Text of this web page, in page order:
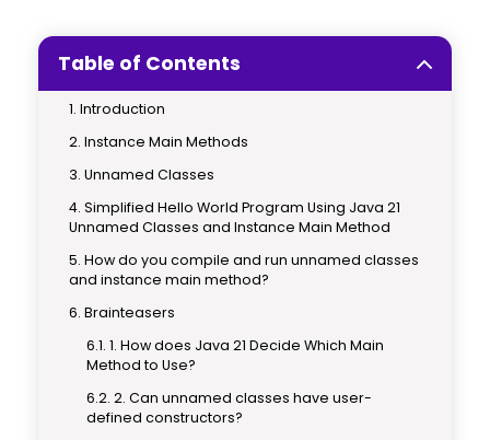
Table of Contents
Introduction
Instance Main Methods
Unnamed Classes
Simplified Hello World Program Using Java 21
Unnamed Classes and Instance Main Method
How do you compile and run unnamed classes
and instance main method?
Brainteasers
1. How does Java 21 Decide Which Main
Method to Use?
2. Can unnamed classes have user-
defined constructors?